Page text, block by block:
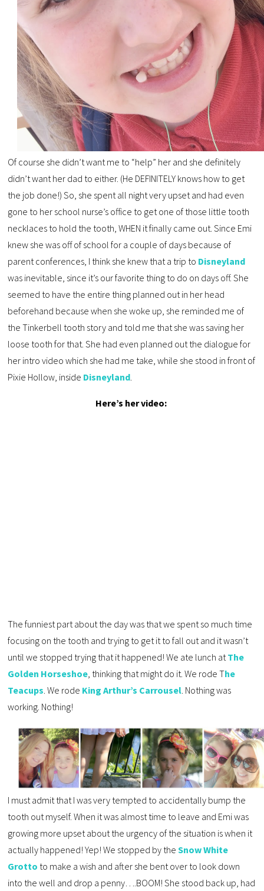
Of course she didn’t want me to “help” her and she definitely
didn’t want her dad to either. (He DEFINITELY knows how to get
the job done!) So, she spent all night very upset and had even
gone to her school nurse’s office to get one of those little tooth
necklaces to hold the tooth, WHEN it finally came out. Since Emi
knew she was off of school for a couple of days because of
parent conferences, I think she knew that a trip to Disneyland
was inevitable, since it’s our favorite thing to do on days off. She
seemed to have the entire thing planned out in her head
beforehand because when she woke up, she reminded me of
the Tinkerbell tooth story and told me that she was saving her
loose tooth for that. She had even planned out the dialogue for
her intro video which she had me take, while she stood in front of
Pixie Hollow, inside Disneyland.
Here’s her video:
The funniest part about the day was that we spent so much time
focusing on the tooth and trying to get it to fall out and it wasn’t
until we stopped trying that it happened! We ate lunch atThe
Golden Horseshoe, thinking that might do it. We rode The
Teacups. We rode King Arthur’s Carrousel. Nothing was
working. Nothing!
I must admit that I was very tempted to accidentally bump the
tooth out myself. When it was almost time to leave and Emi was
growing more upset about the urgency of the situation is when it
actually happened! Yep! We stopped by theSnow White
Grotto to make a wish and after she bent over to look down
into the well and drop a penny….BOOM! She stood back up, had